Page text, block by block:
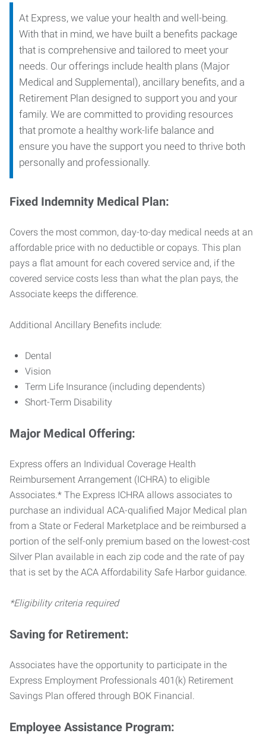
At Express, we value your health and well-being.
With that in mind, we have built a benefits package
that is comprehensive and tailored to meet your
needs. Our offerings include health plans (Major
Medical and Supplemental), ancillary benefits, and a
Retirement Plan designed to support you and your
family. We are committed to providing resources
that promote a healthy work-life balance and
ensure you have the support you need to thrive both
personally and professionally.
Fixed Indemnity Medical Plan:
Covers the most common, day-to-day medical needs at an
affordable price with no deductible or copays. This plan
pays a flat amount for each covered service and, if the
covered service costs less than what the plan pays, the
Associate keeps the difference.
Additional Ancillary Benefits include:
Dental
Vision
Term Life Insurance (including dependents)
Short-Term Disability
Major Medical Offering:
Express offers an Individual Coverage Health
Reimbursement Arrangement (ICHRA) to eligible
Associates.* The Express ICHRA allows associates to
purchase an individual ACA-qualified Major Medical plan
from a State or Federal Marketplace and be reimbursed a
portion of the self-only premium based on the lowest-cost
Silver Plan available in each zip code and the rate of pay
that is set by the ACA Affordability Safe Harbor guidance.
*Eligibility criteria required
Saving for Retirement:
Associates have the opportunity to participate in the
Express Employment Professionals 401(k) Retirement
Savings Plan offered through BOK Financial.
Employee Assistance Program: